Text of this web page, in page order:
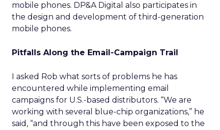
mobile phones. DP&A Digital also participates in
the design and development of third-generation
mobile phones.
Pitfalls Along the Email-Campaign Trail
I asked Rob what sorts of problems he has
encountered while implementing email
campaigns for U.S.-based distributors. “We are
working with several blue-chip organizations,” he
said, “and through this have been exposed to the